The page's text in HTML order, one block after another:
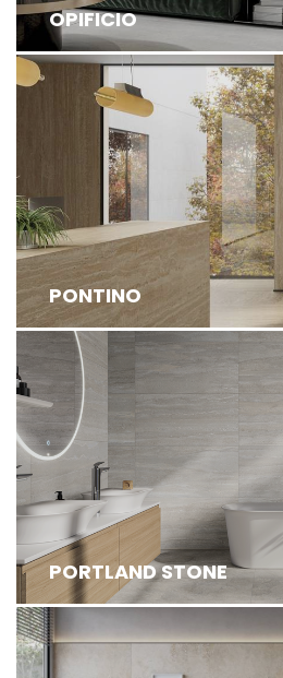
OPIFICIO
PONTINO
PORTLAND STONE
PORTLAND STONE IS AN
FEATURING HIGH-DEFINITION